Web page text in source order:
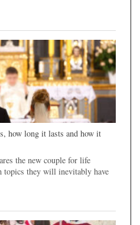
how long it lasts and how it
the new couple for life
topics they will inevitably have